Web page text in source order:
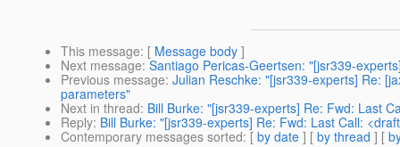
This message: [ Message body ]
Next message: Santiago Pericas-Geertsen: "[jsr339-
Previous message: Julian Reschke: "[jsr339-experts] Re:
parameters"
Next in thread: Bill Burke: "[jsr339-experts] Re: Fwd: Last
Reply: Bill Burke: "[jsr339-experts] Re: Fwd: Last Call:
Contemporary messages sorted: [ by date ] [ by thread ] [